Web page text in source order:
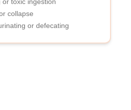
collapse
or defecating